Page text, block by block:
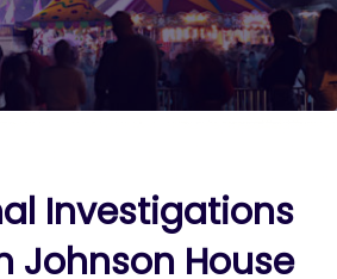
Investigations
Johnson House